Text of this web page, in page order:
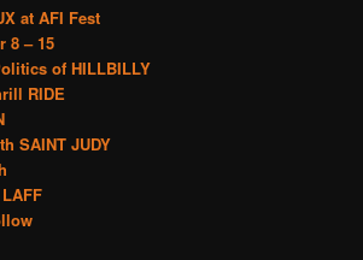
at AFI Fest
8 – 15
of HILLBILLY
RIDE
SAINT JUDY